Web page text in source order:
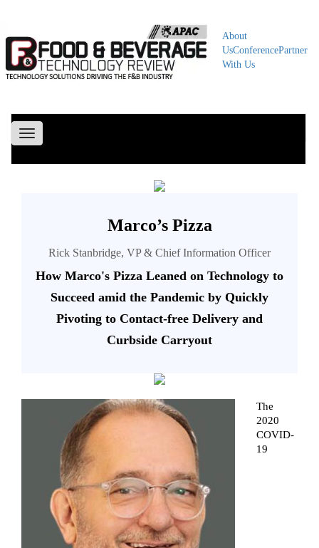
About
UsConferencePartner
With Us
Toggle
navigation
Marco’s Pizza
Rick Stanbridge, VP & Chief Information Officer
How Marco's Pizza Leaned on Technology to
Succeed amid the Pandemic by Quickly
Pivoting to Contact-free Delivery and
Curbside Carryout
The
2020
COVID-
19